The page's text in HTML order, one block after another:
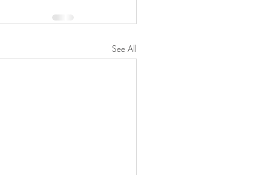
See All